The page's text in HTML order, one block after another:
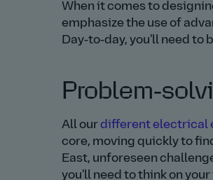
When it comes to
emphasize the use of
Day‑to‑day, you'll need
All ourdifferent electrical
core, moving quickly to
East, unforeseen
you'll need to think on